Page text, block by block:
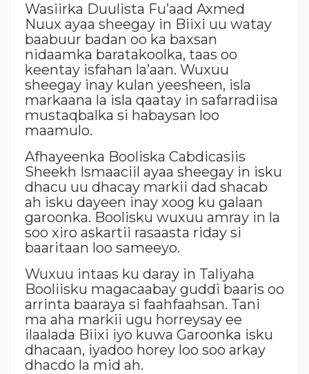
Wasiirka Duulista Fu’aad Axmed
Nuux ayaa sheegay in Biixi uu watay
baabuur badan oo ka baxsan
nidaamka baratakoolka, taas oo
keentay isfahan la’aan. Wuxuu
sheegay inay kulan yeesheen, isla
markaana la isla qaatay in safarradiisa
mustaqbalka si habaysan loo
maamulo.
Afhayeenka Booliska Cabdicasiis
Sheekh Ismaaciil ayaa sheegay in isku
dhacu uu dhacay markii dad shacab
ah isku dayeen inay xoog ku galaan
garoonka. Boolisku wuxuu amray in la
soo xiro askartii rasaasta riday si
baaritaan loo sameeyo.
Wuxuu intaas ku daray in Taliyaha
Booliisku magacaabay guddi baaris oo
arrinta baaraya si faahfaahsan. Tani
ma aha markii ugu horreysay ee
ilaalada Biixi iyo kuwa Garoonka isku
dhacaan, iyadoo horey loo soo arkay
dhacdo la mid ah.